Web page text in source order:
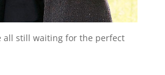
all still waiting for the perfect